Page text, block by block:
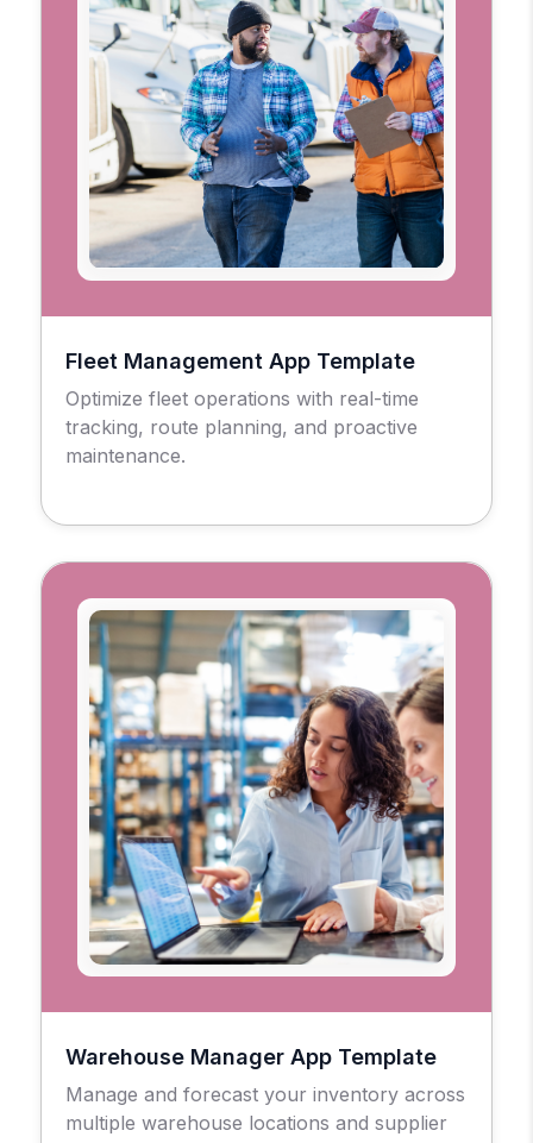
Fleet Management App Template
Optimize fleet operations with real-time
tracking, route planning, and proactive
maintenance.
Warehouse Manager App Template
Manage and forecast your inventory across
multiple warehouse locations and supplier